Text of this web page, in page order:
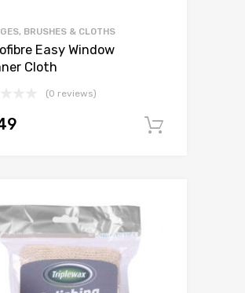
BRUSHES & CLOTHS
Easy Window
Cloth
(0 reviews)